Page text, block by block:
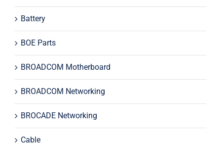
Battery
BOE Parts
BROADCOM Motherboard
BROADCOM Networking
BROCADE Networking
Cable